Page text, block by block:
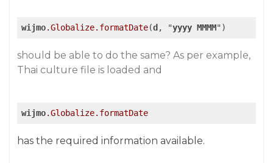
wijmo.Globalize.formatDate(d , "yyyy MMMM")
should be able to do the same? As per example,
Thai culture file is loaded and
wijmo.Globalize.formatDate
has the required information available.